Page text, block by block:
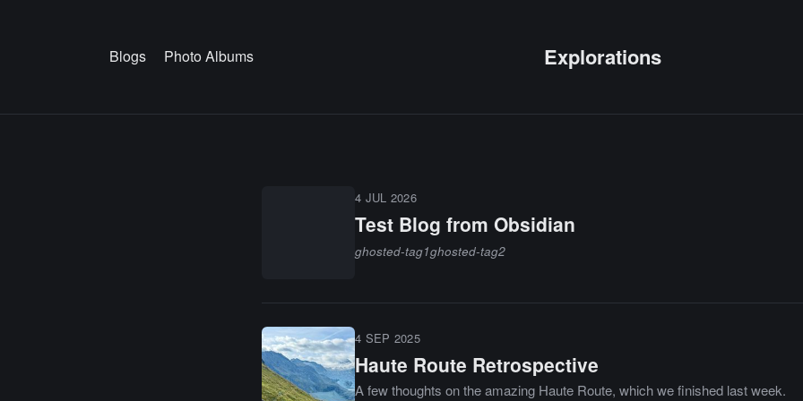
Explorations
Blogs Photo Albums
4 JUL 2026
Test Blog from Obsidian
ghosted-tag1ghosted-tag2
4 SEP 2025
Haute Route Retrospective
A few thoughts on the amazing Haute Route, which we finished last week.